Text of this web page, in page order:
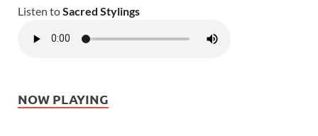
Listen toSacred Stylings
NOW PLAYING